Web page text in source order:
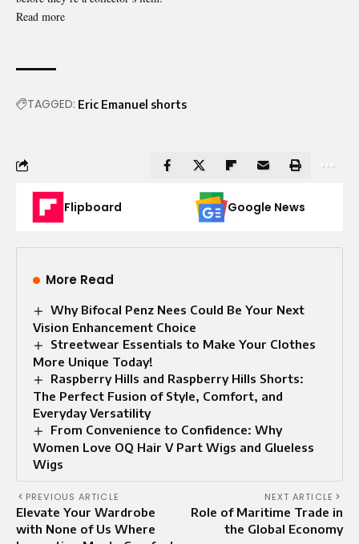
Read more
TAGGED: Eric Emanuel shorts
Flipboard Google News
More Read
Why Bifocal Penz Nees Could Be Your Next
Vision Enhancement Choice
Streetwear Essentials to Make Your Clothes
More Unique Today!
Raspberry Hills and Raspberry Hills Shorts:
The Perfect Fusion of Style, Comfort, and
Everyday Versatility
From Convenience to Confidence: Why
Women Love OQ Hair V Part Wigs and Glueless
Wigs
PREVIOUS ARTICLE
Elevate Your Wardrobe
with None of Us Where
NEXT ARTICLE
Role of Maritime Trade in
the Global Economy